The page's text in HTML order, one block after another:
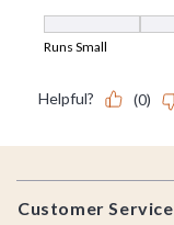
Footer
Customer Service